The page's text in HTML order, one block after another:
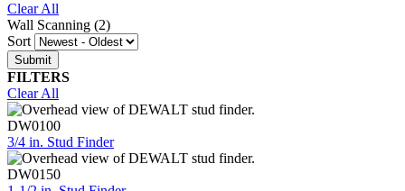
Clear All
Wall Scanning (2)
Sort
FILTERS
Clear All
DW0100
3/4 in. Stud Finder
DW0150